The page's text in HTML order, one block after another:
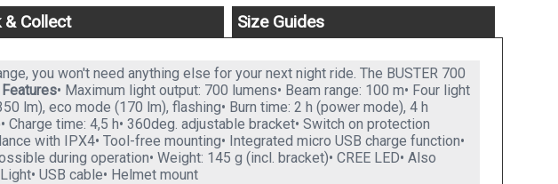
& Collect Size Guides
you won't need anything else for your next night ride. The BUSTER 700
Features• Maximum light output: 700 lumens• Beam range: 100 m• Four light
lm), eco mode (170 lm), flashing• Burn time: 2 h (power mode), 4 h
time: 4,5 h• 360deg. adjustable bracket• Switch on protection
with IPX4• Tool-free mounting• Integrated micro USB charge function•
during operation• Weight: 145 g (incl. bracket)• CREE LED• Also
Light• USB cable• Helmet mount